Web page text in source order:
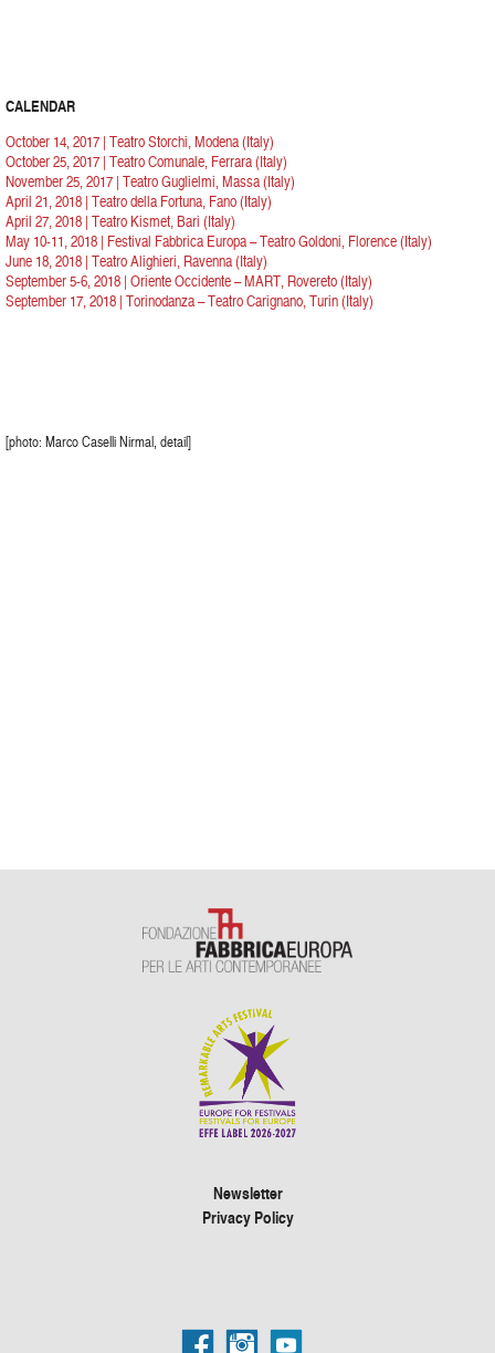
CALENDAR
October 14, 2017 | Teatro Storchi, Modena (Italy)
October 25, 2017 | Teatro Comunale, Ferrara (Italy)
November 25, 2017 | Teatro Guglielmi, Massa (Italy)
April 21, 2018 | Teatro della Fortuna, Fano (Italy)
April 27, 2018 | Teatro Kismet, Bari (Italy)
May 10-11, 2018 | Festival Fabbrica Europa – Teatro Goldoni, Florence (Italy)
June 18, 2018 | Teatro Alighieri, Ravenna (Italy)
September 5-6, 2018 | Oriente Occidente – MART, Rovereto (Italy)
September 17, 2018 | Torinodanza – Teatro Carignano, Turin (Italy)
[photo: Marco Caselli Nirmal, detail]
Newsletter
Privacy Policy